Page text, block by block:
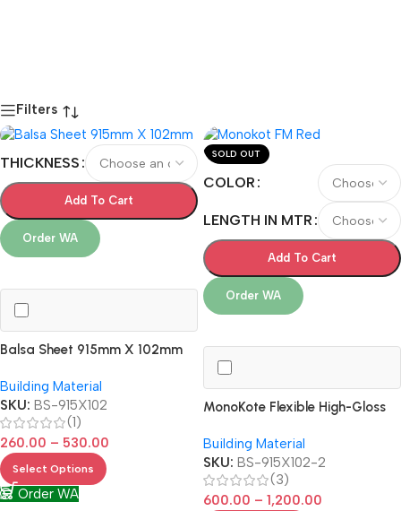
Filters
THICKNESS
Add To Cart
Order WA
Balsa Sheet 915mm X 102mm
Building Material
SKU: BS-915X102
(1)
260.00 – 530.00
Select Options
Order WA
SOLD OUT
COLOR
LENGTH IN MTR
Add To Cart
Order WA
MonoKote Flexible High-Gloss
Building Material
SKU: BS-915X102-2
(3)
600.00 – 1,200.00